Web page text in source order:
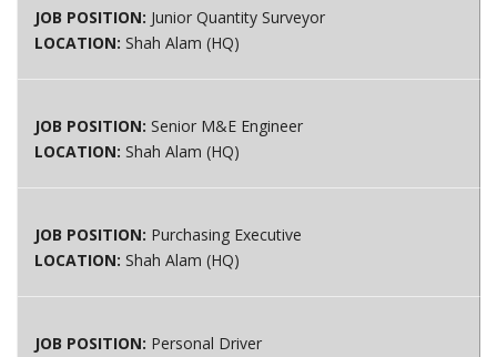
JOB POSITION: Junior Quantity Surveyor
LOCATION: Shah Alam (HQ)
JOB POSITION: Senior M&E Engineer
LOCATION: Shah Alam (HQ)
JOB POSITION: Purchasing Executive
LOCATION: Shah Alam (HQ)
JOB POSITION: Personal Driver